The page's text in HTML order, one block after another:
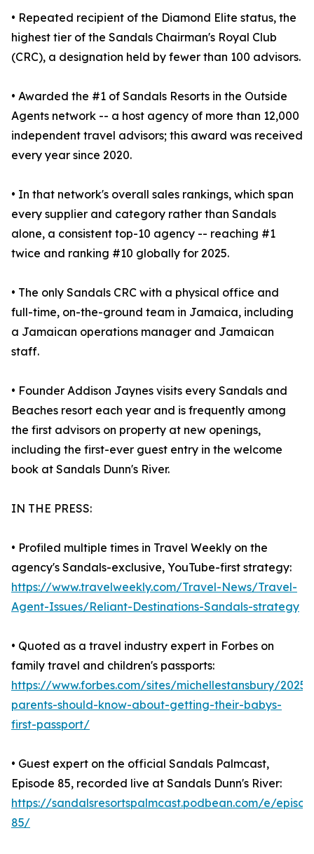
• Repeated recipient of the Diamond Elite status, the
highest tier of the Sandals Chairman's Royal Club
(CRC), a designation held by fewer than 100 advisors.
• Awarded the #1 of Sandals Resorts in the Outside
Agents network -- a host agency of more than 12,000
independent travel advisors; this award was received
every year since 2020.
• In that network's overall sales rankings, which span
every supplier and category rather than Sandals
alone, a consistent top-10 agency -- reaching #1
twice and ranking #10 globally for 2025.
• The only Sandals CRC with a physical office and
full-time, on-the-ground team in Jamaica, including
a Jamaican operations manager and Jamaican
staff.
• Founder Addison Jaynes visits every Sandals and
Beaches resort each year and is frequently among
the first advisors on property at new openings,
including the first-ever guest entry in the welcome
book at Sandals Dunn's River.
IN THE PRESS:
• Profiled multiple times in Travel Weekly on the
agency's Sandals-exclusive, YouTube-first strategy:
https://www.travelweekly.com/Travel-News/Travel-
Agent-Issues/Reliant-Destinations-Sandals-strategy
• Quoted as a travel industry expert in Forbes on
family travel and children's passports:
https://www.forbes.com/sites/michellestansbury/
parents-should-know-about-getting-their-babys-
first-passport/
• Guest expert on the official Sandals Palmcast,
Episode 85, recorded live at Sandals Dunn's River:
https://sandalsresortspalmcast.podbean.com/e/
85/